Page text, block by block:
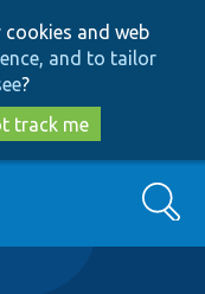
and web
and to tailor
?
track me
Search